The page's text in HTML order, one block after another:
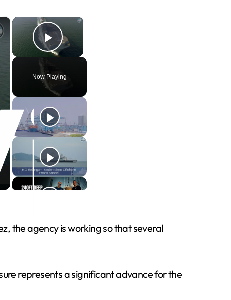
×
Play Video
Now Playing
×
the agency is working so that several
represents a significant advance for the